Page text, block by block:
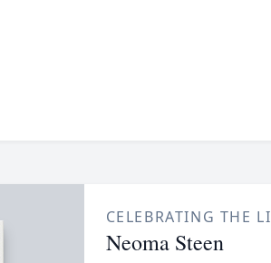
CELEBRATING THE
Neoma Steen